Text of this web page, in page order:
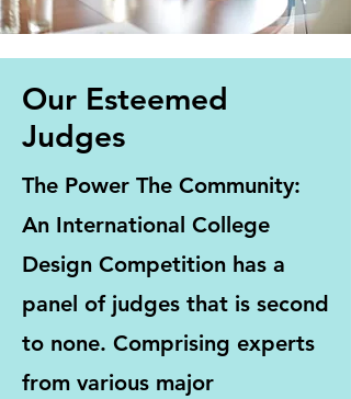
Our Esteemed
Judges
The Power The Community:
An International College
Design Competition has a
panel of judges that is second
to none. Comprising experts
from various major